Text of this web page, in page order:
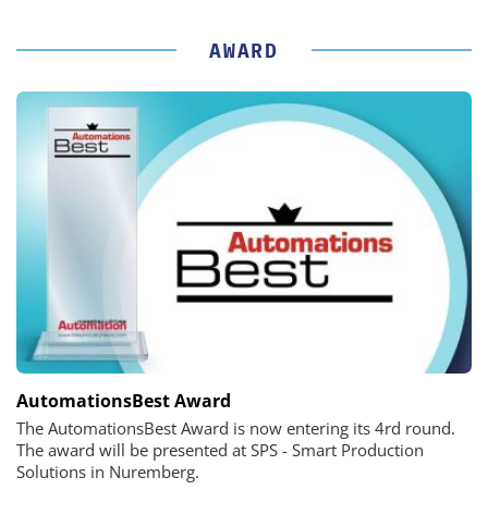
AWARD
AutomationsBest Award
The AutomationsBest Award is now entering its 4rd round.
The award will be presented at SPS - Smart Production
Solutions in Nuremberg.